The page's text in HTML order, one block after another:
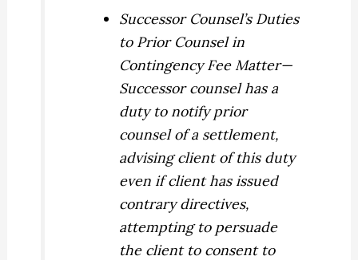
Successor Counsel’s Duties
to Prior Counsel in
Contingency Fee Matter—
Successor counsel has a
duty to notify prior
counsel of a settlement,
advising client of this duty
even if client has issued
contrary directives,
attempting to persuade
the client to consent to